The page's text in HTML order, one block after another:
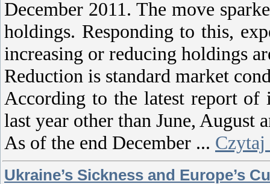
December 2011. The move
holdings. Responding to this,
increasing or reducing holdings
Reduction is standard market
According to the latest report of
last year other than June, August
As of the end December ...
Ukraine’s Sickness and Europe’s